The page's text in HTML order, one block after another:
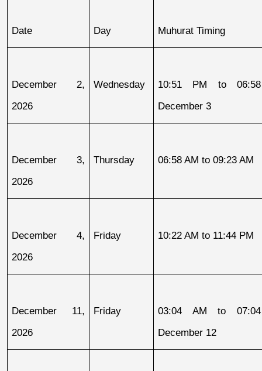
Date Day Muhurat Timing
December 2,
2026
Wednesday
10:51 PM to
December 3
December 3,
2026
Thursday 06:58 AM to 09:23 AM
December 4,
2026
Friday 10:22 AM to 11:44 PM
December 11,
2026
Friday
03:04 AM to
December 12